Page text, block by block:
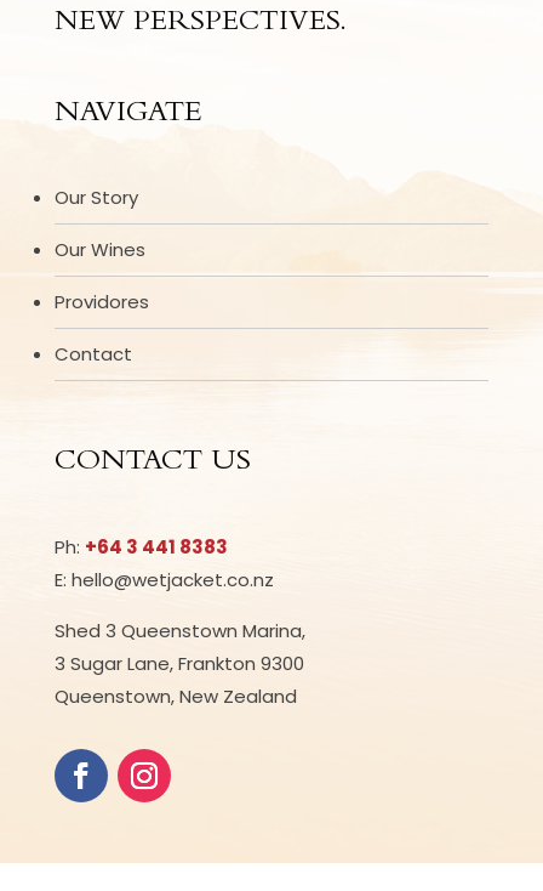
NEW PERSPECTIVES.
NAVIGATE
Our Story
Our Wines
Providores
Contact
CONTACT US
Ph: +64 3 441 8383
E: hello@wetjacket.co.nz
Shed 3 Queenstown Marina,
3 Sugar Lane, Frankton 9300
Queenstown, New Zealand